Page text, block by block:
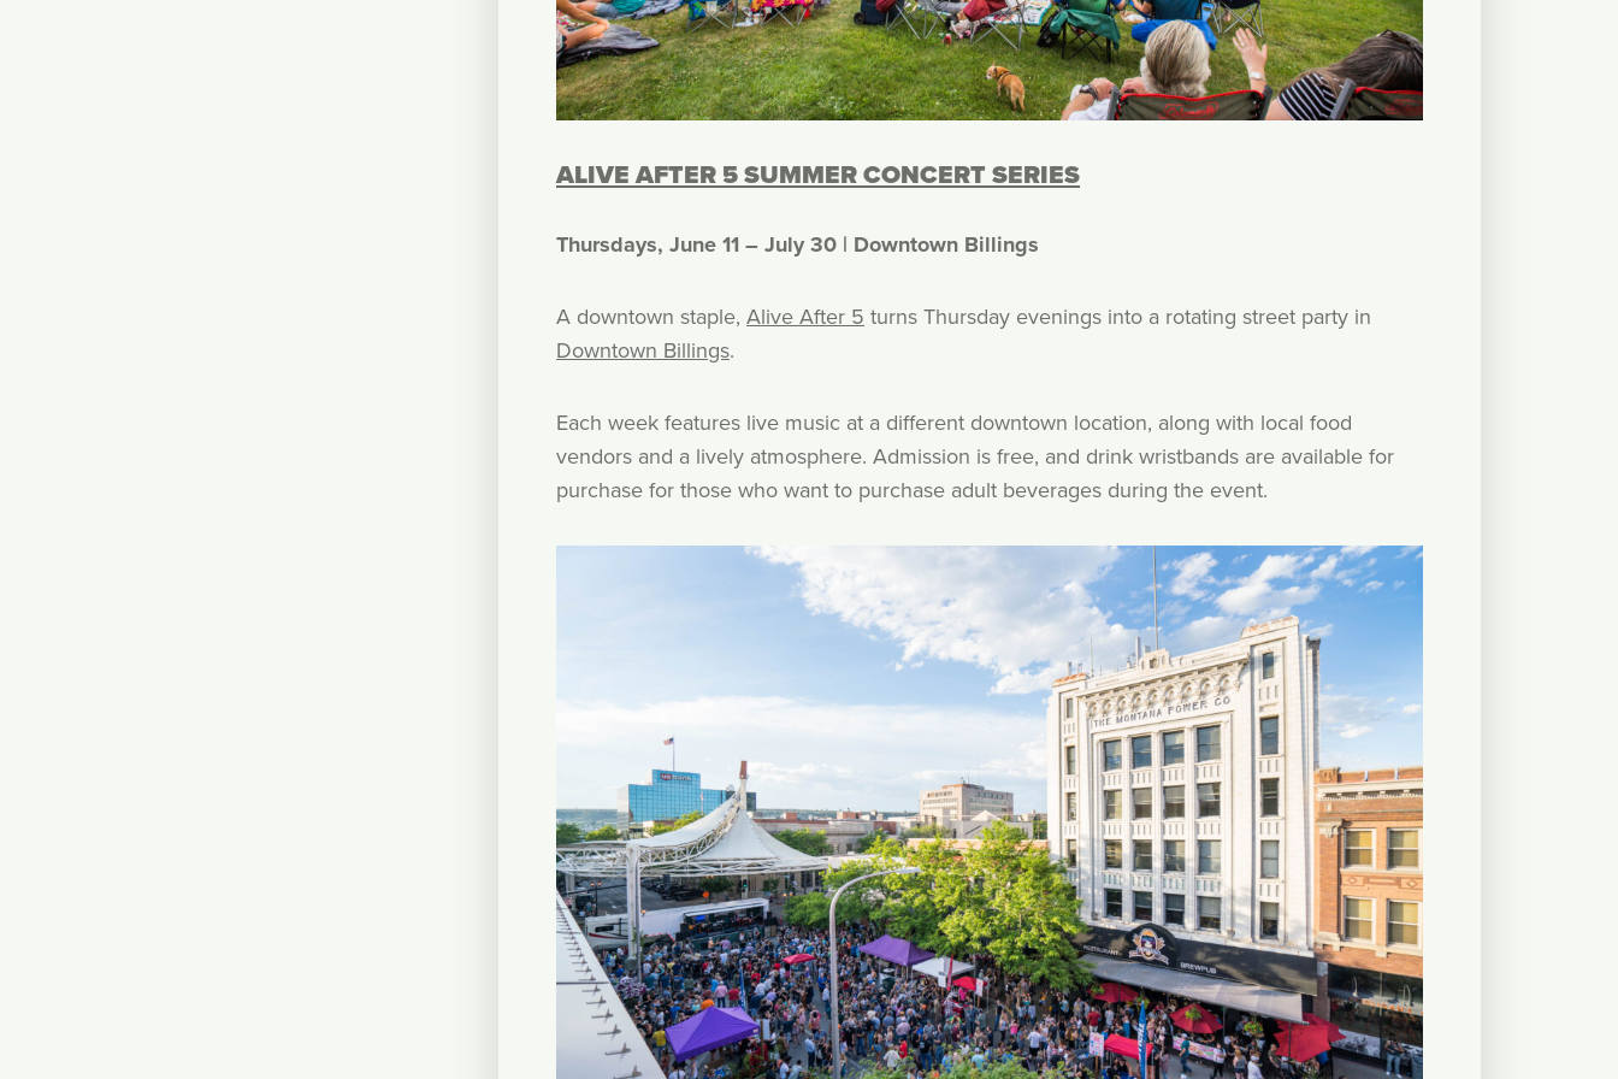
ALIVE AFTER 5 SUMMER CONCERT SERIES
Thursdays, June 11 – July 30 | Downtown Billings
A downtown staple, Alive After 5 turns Thursday evenings into a rotating street party in
Downtown Billings.
Each week features live music at a different downtown location, along with local food
vendors and a lively atmosphere. Admission is free, and drink wristbands are available for
purchase for those who want to purchase adult beverages during the event.